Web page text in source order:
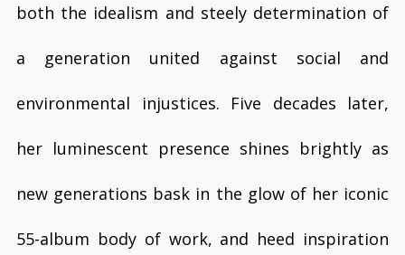
both the idealism and steely determination of
a generation united against social and
environmental injustices. Five decades later,
her luminescent presence shines brightly as
new generations bask in the glow of her iconic
55-album body of work, and heed inspiration